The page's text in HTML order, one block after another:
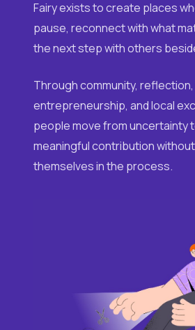
Fairy exists to create places
pause, reconnect with what
the next step with others
Through community,
entrepreneurship, and local
people move from uncertainty
meaningful contribution
themselves in the process.